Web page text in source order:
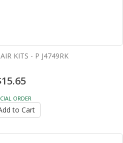
KITS - P J4749RK
ORDER
to Cart